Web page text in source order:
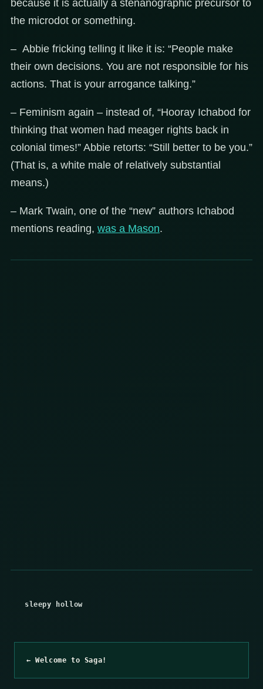
because it is actually a stenanographic precursor to
the microdot or something.
– Abbie fricking telling it like it is: “People make
their own decisions. You are not responsible for his
actions. That is your arrogance talking.”
– Feminism again – instead of, “Hooray Ichabod for
thinking that women had meager rights back in
colonial times!” Abbie retorts: “Still better to be you.”
(That is, a white male of relatively substantial
means.)
– Mark Twain, one of the “new” authors Ichabod
mentions reading, was a Mason.
sleepy hollow
← Welcome to Saga!